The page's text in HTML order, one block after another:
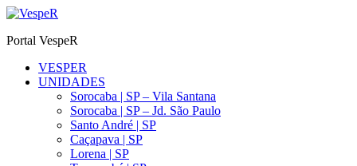
Ir
o
Portal VespeR
VESPER
UNIDADES
Sorocaba | SP – Vila Santana
Sorocaba | SP – Jd. São Paulo
Santo André | SP
Caçapava | SP
Lorena | SP